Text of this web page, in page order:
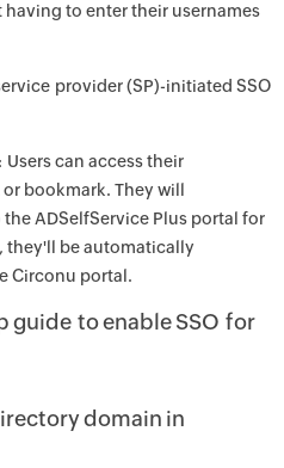
to enter their usernames
provider (SP)-initiated SSO
Users can access their
or bookmark. They will
ADSelfService Plus portal for
they'll be automatically
Circonu portal.
to enable SSO for
domain in